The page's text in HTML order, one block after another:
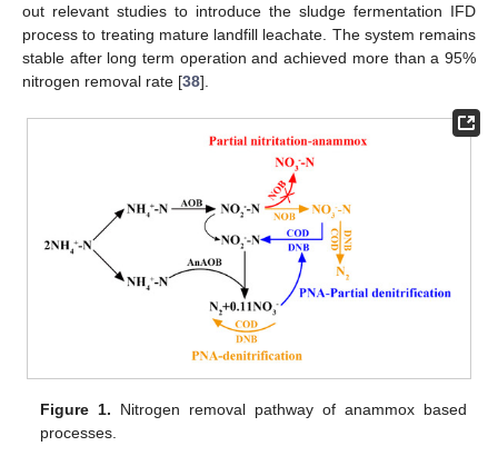
out relevant studies to introduce the sludge fermentation IFD
process to treating mature landfill leachate. The system remains
stable after long term operation and achieved more than a 95%
nitrogen removal rate [38].
Figure 1. Nitrogen removal pathway of anammox based
processes.